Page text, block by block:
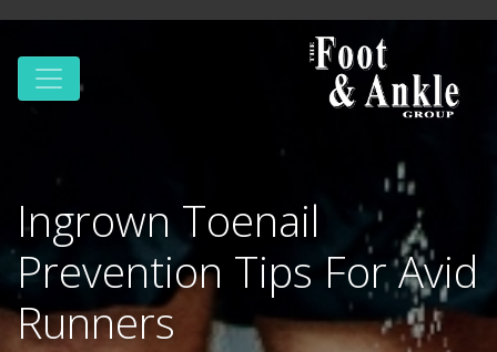
Ingrown Toenail
Prevention Tips For Avid
Runners